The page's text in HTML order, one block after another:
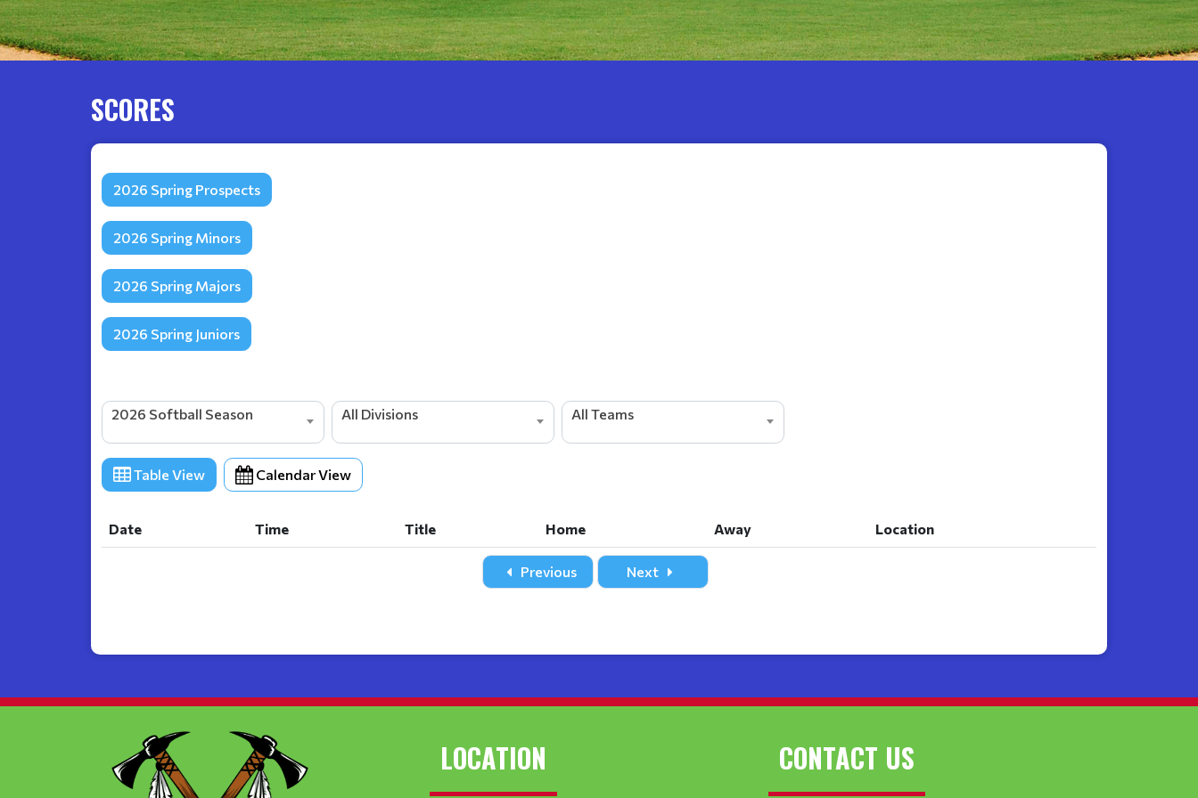
SCORES
2026 Spring Prospects
2026 Spring Minors
2026 Spring Majors
2026 Spring Juniors
2026 Softball Season All Divisions All Teams
Table View Calendar View
Date Time Title Home Away
Location
Home
Previous Next
LOCATION CONTACT US